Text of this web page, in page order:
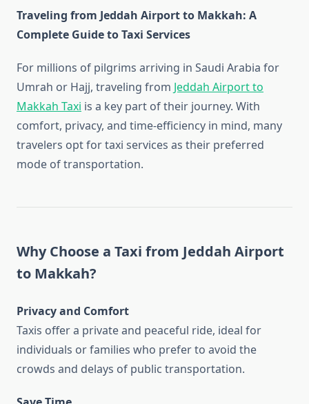
Traveling from Jeddah Airport to Makkah: A
Complete Guide to Taxi Services
For millions of pilgrims arriving in Saudi Arabia for
Umrah or Hajj, traveling from Jeddah Airport to
Makkah Taxi is a key part of their journey. With
comfort, privacy, and time-efficiency in mind, many
travelers opt for taxi services as their preferred
mode of transportation.
Why Choose a Taxi from Jeddah Airport
to Makkah?
Privacy and Comfort
Taxis offer a private and peaceful ride, ideal for
individuals or families who prefer to avoid the
crowds and delays of public transportation.